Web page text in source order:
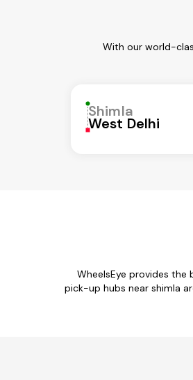
With our world-
Shimla
West Delhi
WheelsEye provides
pick-up hubs near shimla